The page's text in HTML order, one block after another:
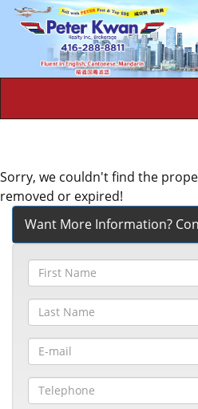
Sorry, we couldn't find the
removed or expired!
Want More Information?